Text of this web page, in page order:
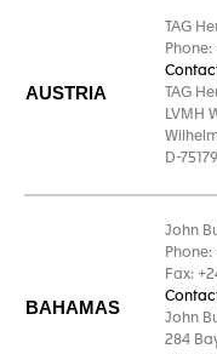
AUSTRIA
TAG
Phone:
TAG
LVMH
D-
BAHAMAS
John
Fax:
John
284